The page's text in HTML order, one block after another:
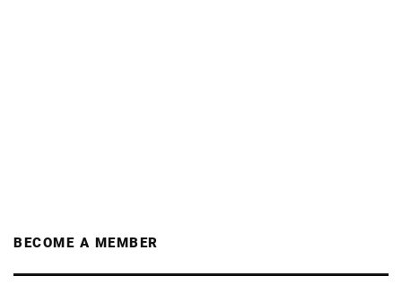
BECOME A MEMBER